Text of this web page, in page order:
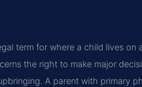
term for where a child lives on
the right to make major
A parent with primary